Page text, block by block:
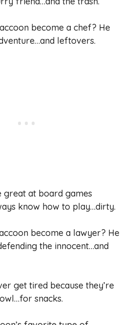
become a chef? He
leftovers.
great at board games
know how to play…dirty.
become a lawyer? He
the innocent…and
get tired because they’re
snacks.